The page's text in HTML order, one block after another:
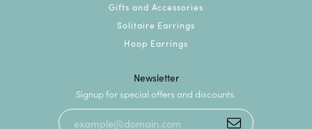
Gifts and Accessories
Solitaire Earrings
Hoop Earrings
Newsletter
Signup for special offers and discounts.